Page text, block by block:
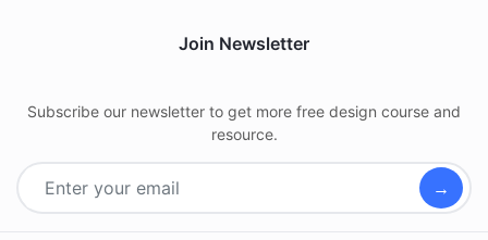
Join Newsletter
Subscribe our newsletter to get more free design course and
resource.
→